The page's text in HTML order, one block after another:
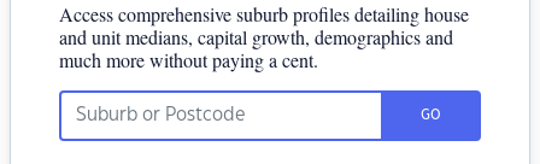
Access comprehensive suburb profiles detailing house
and unit medians, capital growth, demographics and
much more without paying a cent.
GO